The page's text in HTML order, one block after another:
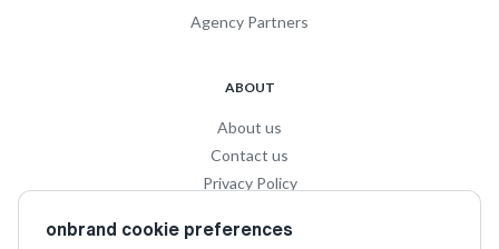
Agency Partners
ABOUT
About us
Contact us
Privacy Policy
Terms and Conditions
onbrand cookie preferences